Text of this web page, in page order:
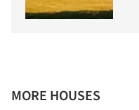
MORE HOUSES